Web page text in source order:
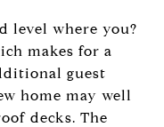
level where you?
makes for a
guest
home may well
decks. The